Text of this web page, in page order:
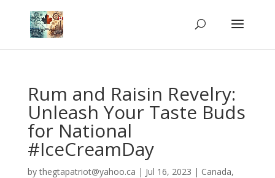
Rum and Raisin Revelry:
Unleash Your Taste Buds
for National
#IceCreamDay
bythegtapatriot@yahoo.ca | Jul 16, 2023 | Canada,